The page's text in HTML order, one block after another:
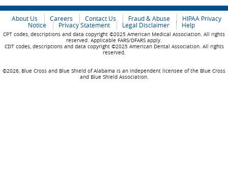
About Us Careers Contact Us Fraud & Abuse
HIPAA Privacy
Notice
Privacy Statement Legal Disclaimer Help
CPT codes, descriptions and data copyright ©2025 American Medical Association. All rights
reserved. Applicable FARS/DFARS apply.
CDT codes, descriptions and data copyright ©2025 American Dental Association. All rights
reserved.
©2026, Blue Cross and Blue Shield of Alabama is an independent licensee of the Blue Cross
and Blue Shield Association.